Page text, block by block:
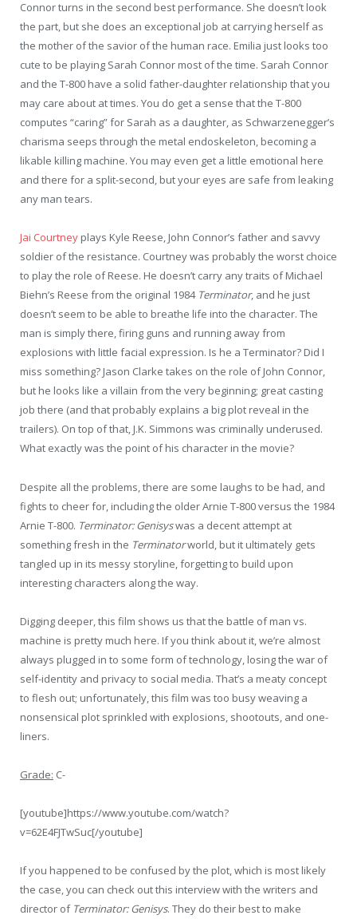
Connor turns in the second best performance. She doesn’t look
the part, but she does an exceptional job at carrying herself as
the mother of the savior of the human race. Emilia just looks too
cute to be playing Sarah Connor most of the time. Sarah Connor
and the T-800 have a solid father-daughter relationship that you
may care about at times. You do get a sense that the T-800
computes “caring” for Sarah as a daughter, as Schwarzenegger’s
charisma seeps through the metal endoskeleton, becoming a
likable killing machine. You may even get a little emotional here
and there for a split-second, but your eyes are safe from leaking
any man tears.
Jai Courtney plays Kyle Reese, John Connor’s father and savvy
soldier of the resistance. Courtney was probably the worst choice
to play the role of Reese. He doesn’t carry any traits of Michael
Biehn’s Reese from the original 1984 Terminator, and he just
doesn’t seem to be able to breathe life into the character. The
man is simply there, firing guns and running away from
explosions with little facial expression. Is he a Terminator? Did I
miss something? Jason Clarke takes on the role of John Connor,
but he looks like a villain from the very beginning; great casting
job there (and that probably explains a big plot reveal in the
trailers). On top of that, J.K. Simmons was criminally underused.
What exactly was the point of his character in the movie?
Despite all the problems, there are some laughs to be had, and
fights to cheer for, including the older Arnie T-800 versus the 1984
Arnie T-800. Terminator: Genisyswas a decent attempt at
something fresh in the Terminatorworld, but it ultimately gets
tangled up in its messy storyline, forgetting to build upon
interesting characters along the way.
Digging deeper, this film shows us that the battle of man vs.
machine is pretty much here. If you think about it, we’re almost
always plugged in to some form of technology, losing the war of
self-identity and privacy to social media. That’s a meaty concept
to flesh out; unfortunately, this film was too busy weaving a
nonsensical plot sprinkled with explosions, shootouts, and one-
liners.
Grade: C-
[youtube]https://www.youtube.com/watch?
v=62E4FJTwSuc[/youtube]
If you happened to be confused by the plot, which is most likely
the case, you can check out this interview with the writers and
director of Terminator: Genisys. They do their best to make